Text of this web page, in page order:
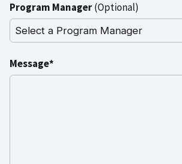
Program Manager(Optional)
Message*